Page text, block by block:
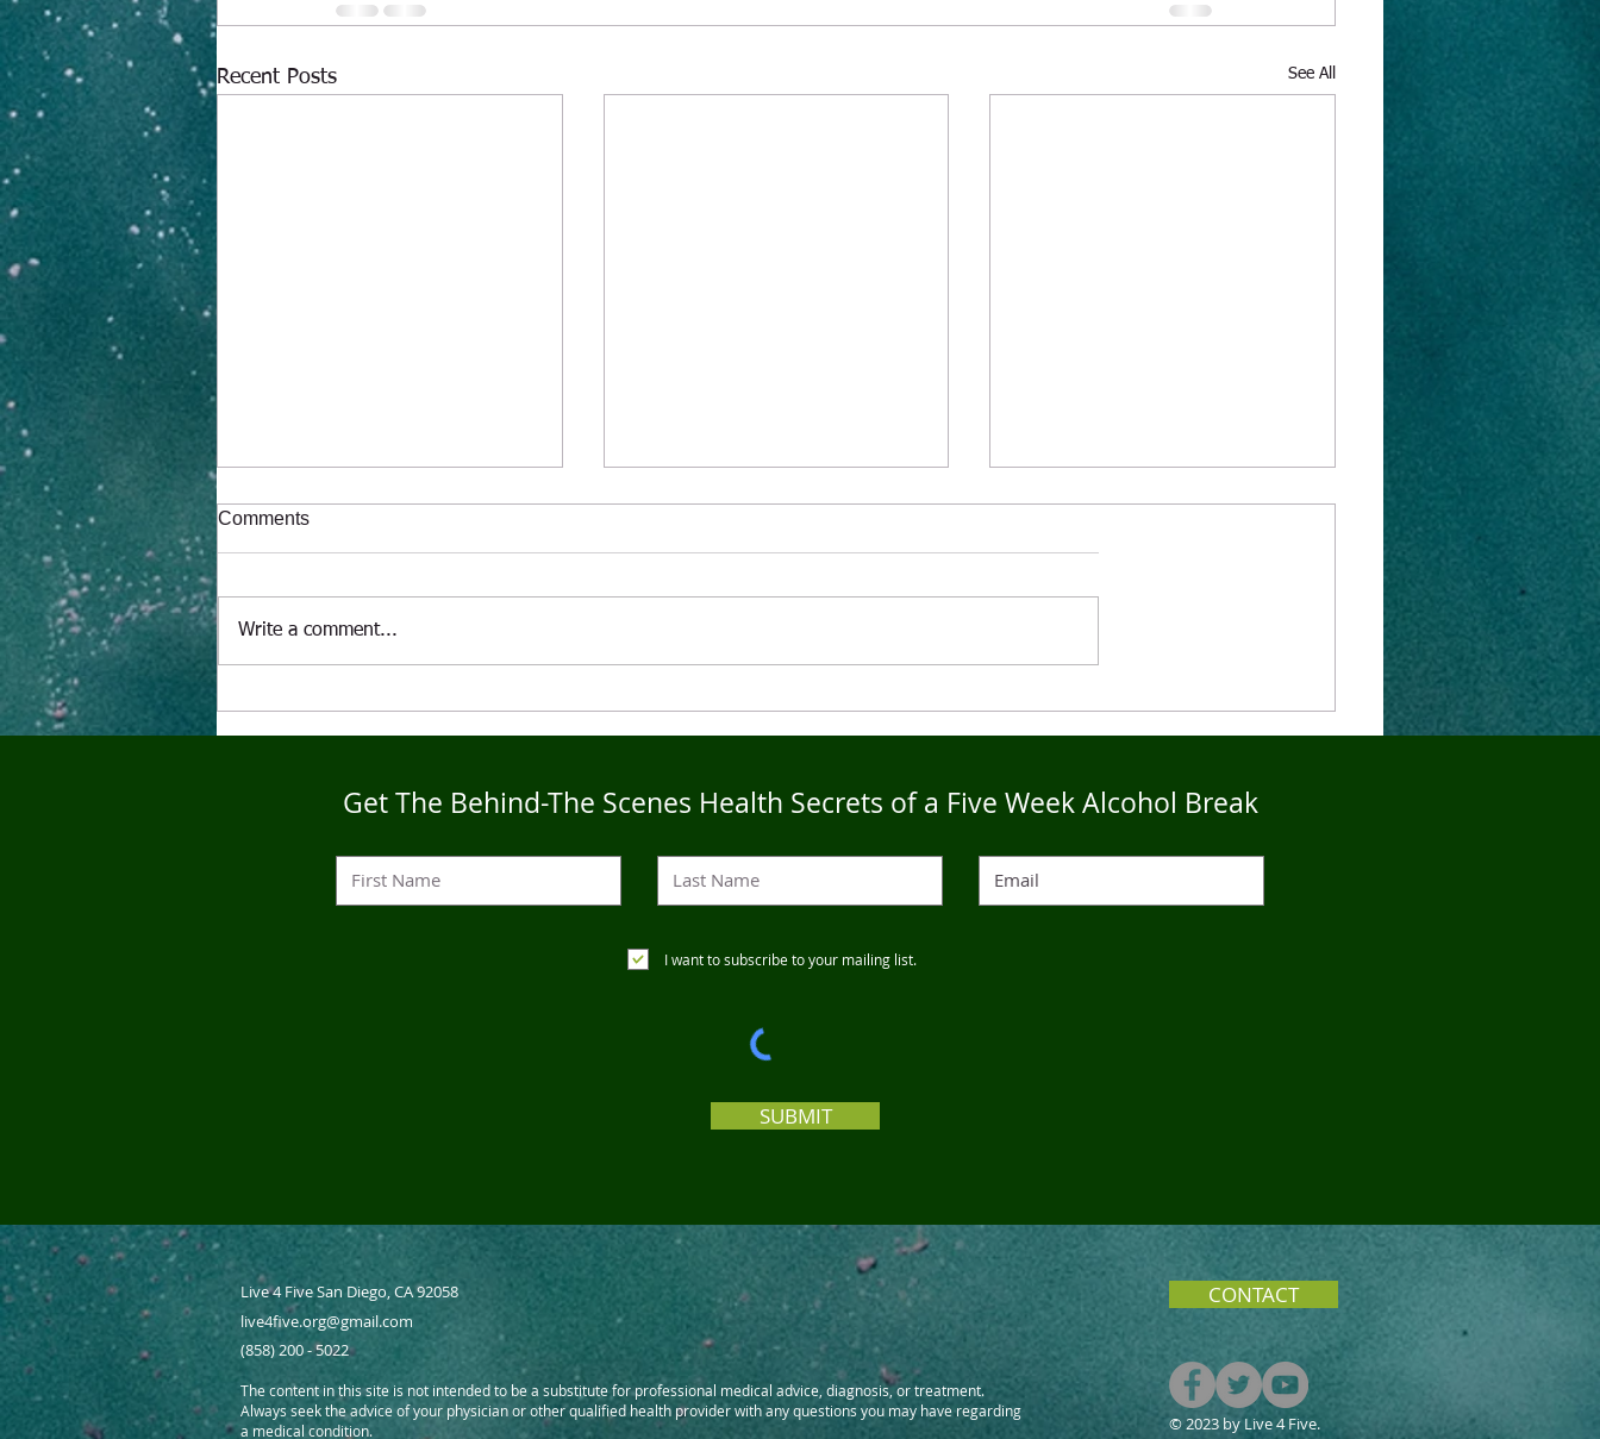
Recent Posts See All
Comments
Write a comment...
Get The Behind-The Scenes Health Secrets of a Five Week Alcohol Break
I want to subscribe to your mailing list.
SUBMIT
Live 4 Five San Diego, CA 92058
live4five.org@gmail.com
CONTACT
(858) 200 - 5022
The content in this site is not intended to be a substitute for professional medical advice, diagnosis, or treatment.
Always seek the advice of your physician or other qualified health provider with any questions you may have regarding
a medical condition.
© 2023 by Live 4 Five.